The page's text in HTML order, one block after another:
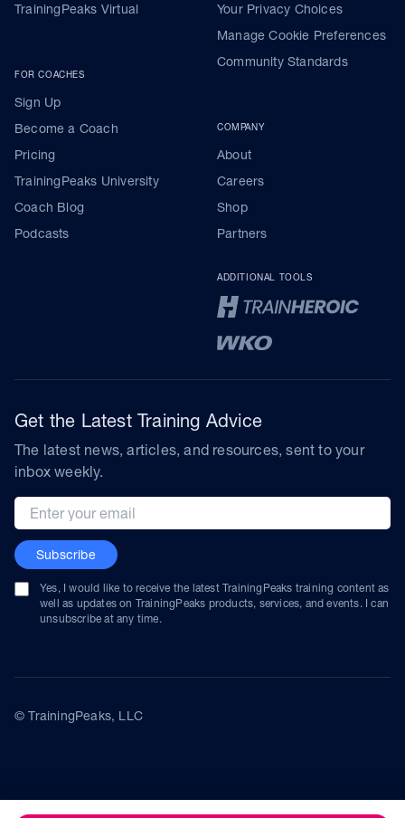
TrainingPeaks Virtual
FOR COACHES
Sign Up
Become a Coach
Pricing
TrainingPeaks University
Coach Blog
Podcasts
Your Privacy Choices
Manage Cookie Preferences
Community Standards
COMPANY
About
Careers
Shop
Partners
ADDITIONAL TOOLS
Get the Latest Training Advice
The latest news, articles, and resources, sent to your
inbox weekly.
Email address
Subscribe
Yes, I would like to receive the latest TrainingPeaks training content as
well as updates on TrainingPeaks products, services, and events. I can
unsubscribe at any time.
© TrainingPeaks, LLC